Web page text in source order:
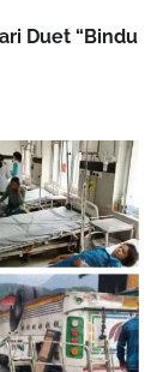
Duet “Bindu